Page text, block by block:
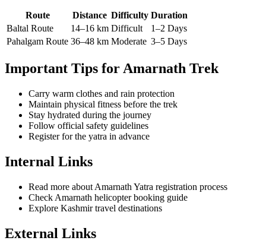
Route Distance Difficulty Duration
Baltal Route
14–16 km Difficult
1–2 Days
Pahalgam Route 36–48 km Moderate 3–5 Days
Important Tips for Amarnath Trek
Carry warm clothes and rain protection
Maintain physical fitness before the trek
Stay hydrated during the journey
Follow official safety guidelines
Register for the yatra in advance
Internal Links
Read more about Amarnath Yatra registration process
Check Amarnath helicopter booking guide
Explore Kashmir travel destinations
External Links